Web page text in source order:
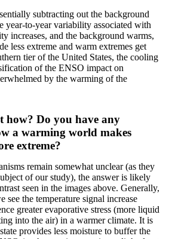
subtracting out the background
year-to-year variability associated with
increases, and the background warms,
less extreme and warm extremes get
tier of the United States, the cooling
of the ENSO impact on
by the warming of the
how? Do you have any
a warming world makes
extreme?
remain somewhat unclear (as they
of our study), the answer is likely
seen in the images above. Generally,
see the temperature signal increase
greater evaporative stress (more liquid
into the air) in a warmer climate. It is
provides less moisture to buffer the